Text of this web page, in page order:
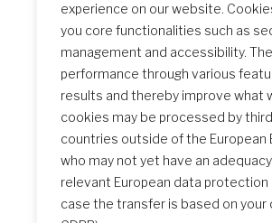
experience on our website.
you core functionalities such as
management and accessibility.
performance through various
results and thereby improve what
cookies may be processed by
countries outside of the European
who may not yet have an
relevant European data protection
case the transfer is based on your
Similar Posts
Christmas greetings